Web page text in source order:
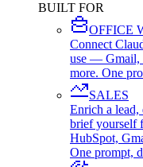
BUILT FOR
OFFICE
Connect
use — Gmail,
more. One
SALES
Enrich a
brief yourself
HubSpot,
One prompt,